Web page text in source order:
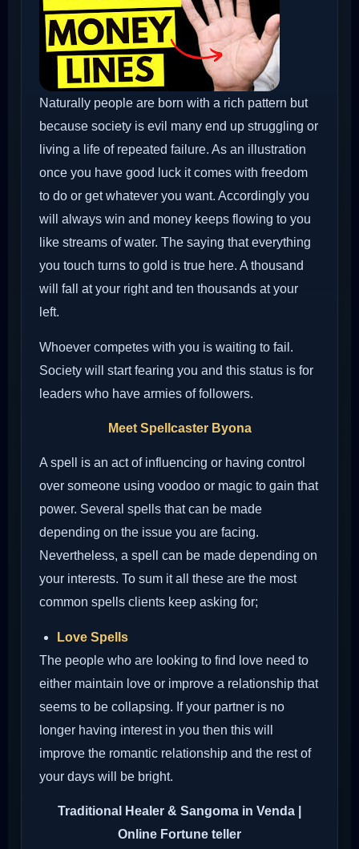
Naturally people are born with a rich pattern but
because society is evil many end up struggling or
living a life of repeated failure. As an illustration
once you have good luck it comes with freedom
to do or get whatever you want. Accordingly you
will always win and money keeps flowing to you
like streams of water. The saying that everything
you touch turns to gold is true here. A thousand
will fall at your right and ten thousands at your
left.
Whoever competes with you is waiting to fail.
Society will start fearing you and this status is for
leaders who have armies of followers.
Meet Spellcaster Byona
A spell is an act of influencing or having control
over someone using voodoo or magic to gain that
power. Several spells that can be made
depending on the issue you are facing.
Nevertheless, a spell can be made depending on
your interests. To sum it all these are the most
common spells clients keep asking for;
Love Spells
The people who are looking to find love need to
either maintain love or improve a relationship that
seems to be collapsing. If your partner is no
longer having interest in you then this will
improve the romantic relationship and the rest of
your days will be bright.
Traditional Healer & Sangoma in Venda |
Online Fortune teller